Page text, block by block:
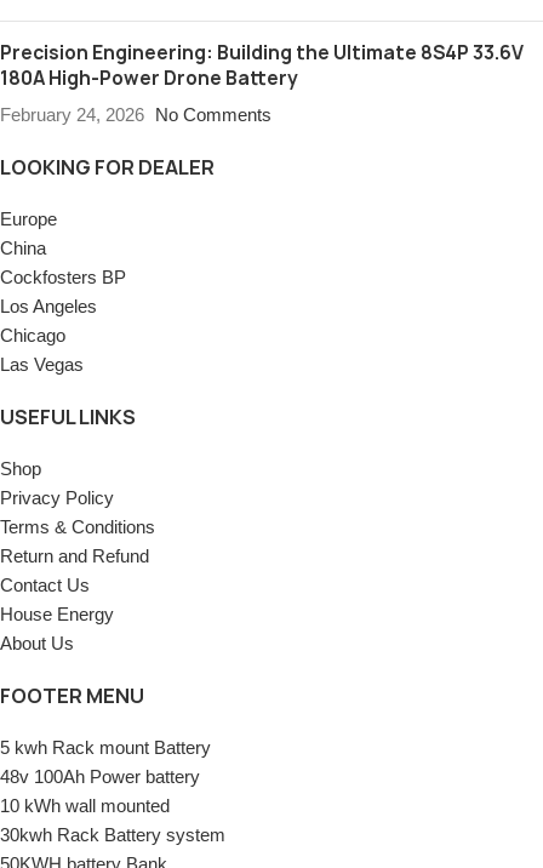
Precision Engineering: Building the Ultimate 8S4P 33.6V
180A High-Power Drone Battery
February 24, 2026 No Comments
LOOKING FOR DEALER
Europe
China
Cockfosters BP
Los Angeles
Chicago
Las Vegas
USEFUL LINKS
Shop
Privacy Policy
Terms & Conditions
Return and Refund
Contact Us
House Energy
About Us
FOOTER MENU
5 kwh Rack mount Battery
48v 100Ah Power battery
10 kWh wall mounted
30kwh Rack Battery system